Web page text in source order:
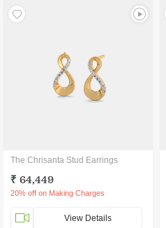
The Chrisanta Stud Earrings
₹ 64,449
20% off on Making Charges
View Details